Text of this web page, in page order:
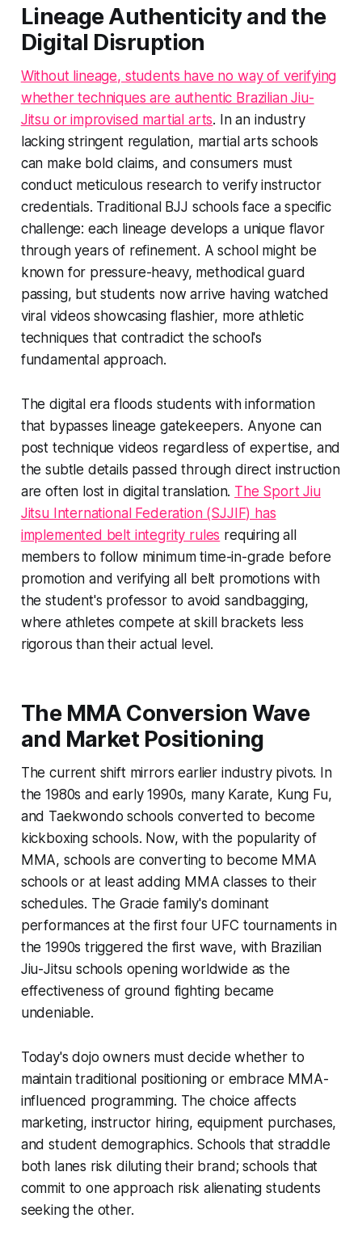
Lineage Authenticity and the
Digital Disruption
Without lineage, students have no way of verifying
whether techniques are authentic Brazilian Jiu-
Jitsu or improvised martial arts. In an industry
lacking stringent regulation, martial arts schools
can make bold claims, and consumers must
conduct meticulous research to verify instructor
credentials. Traditional BJJ schools face a specific
challenge: each lineage develops a unique flavor
through years of refinement. A school might be
known for pressure-heavy, methodical guard
passing, but students now arrive having watched
viral videos showcasing flashier, more athletic
techniques that contradict the school's
fundamental approach.
The digital era floods students with information
that bypasses lineage gatekeepers. Anyone can
post technique videos regardless of expertise, and
the subtle details passed through direct instruction
are often lost in digital translation. The Sport Jiu
Jitsu International Federation (SJJIF) has
implemented belt integrity rules requiring all
members to follow minimum time-in-grade before
promotion and verifying all belt promotions with
the student's professor to avoid sandbagging,
where athletes compete at skill brackets less
rigorous than their actual level.
The MMA Conversion Wave
and Market Positioning
The current shift mirrors earlier industry pivots. In
the 1980s and early 1990s, many Karate, Kung Fu,
and Taekwondo schools converted to become
kickboxing schools. Now, with the popularity of
MMA, schools are converting to become MMA
schools or at least adding MMA classes to their
schedules. The Gracie family's dominant
performances at the first four UFC tournaments in
the 1990s triggered the first wave, with Brazilian
Jiu-Jitsu schools opening worldwide as the
effectiveness of ground fighting became
undeniable.
Today's dojo owners must decide whether to
maintain traditional positioning or embrace MMA-
influenced programming. The choice affects
marketing, instructor hiring, equipment purchases,
and student demographics. Schools that straddle
both lanes risk diluting their brand; schools that
commit to one approach risk alienating students
seeking the other.